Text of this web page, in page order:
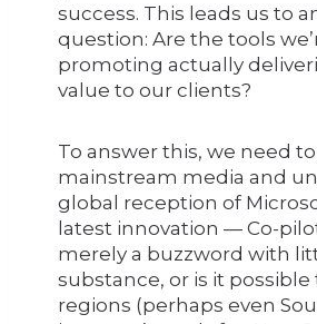
success. This leads us to
question: Are the tools
promoting actually
value to our clients?
To answer this, we need
mainstream media and
global reception of
latest innovation — Co-
merely a buzzword with
substance, or is it
regions (perhaps even